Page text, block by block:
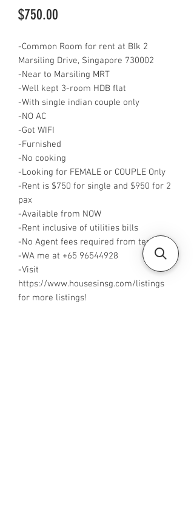
$750.00
-Common Room for rent at Blk 2
Marsiling Drive, Singapore 730002
-Near to Marsiling MRT
-Well kept 3-room HDB flat
-With single indian couple only
-NO AC
-Got WIFI
-Furnished
-No cooking
-Looking for FEMALE or COUPLE Only
-Rent is $750 for single and $950 for 2
pax
-Available from NOW
-Rent inclusive of utilities bills
-No Agent fees required from tenant
-WA me at +65 96544928
-Visit
https://www.housesinsg.com/listings
for more listings!